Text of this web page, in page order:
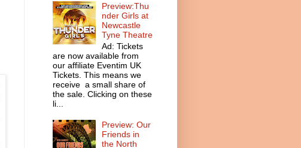
Preview:Thu
nder Girls at
Newcastle
Tyne Theatre
Ad: Tickets
are now available from
our affiliate Eventim UK
Tickets. This means we
receive a small share of
the sale. Clicking on these
li...
Preview: Our
Friends in
the North